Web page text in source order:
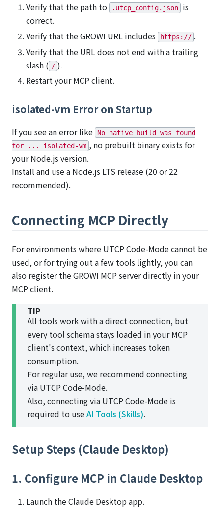
Verify that the path to .utcp_config.json is
correct.
Verify that the GROWI URL includes
https:// .
Verify that the URL does not end with a trailing
slash ( / ).
Restart your MCP client.
isolated-vm Error on Startup
If you see an error like
No native build was found
for ... isolated-vm , no prebuilt binary exists for
your Node.js version.
Install and use a Node.js LTS release (20 or 22
recommended).
Connecting MCP Directly
For environments where UTCP Code-Mode cannot be
used, or for trying out a few tools lightly, you can
also register the GROWI MCP server directly in your
MCP client.
TIP
All tools work with a direct connection, but
every tool schema stays loaded in your MCP
client's context, which increases token
consumption.
For regular use, we recommend connecting
via UTCP Code-Mode.
Also, connecting via UTCP Code-Mode is
required to useAI Tools (Skills).
Setup Steps (Claude Desktop)
1. Configure MCP in Claude Desktop
Launch the Claude Desktop app.